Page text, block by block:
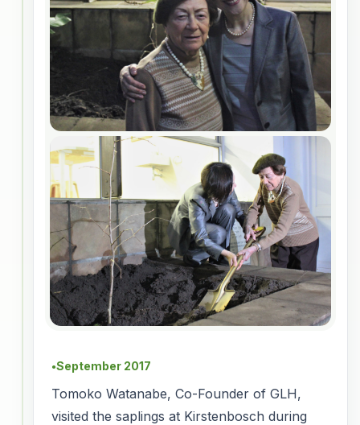
●September 2017
Tomoko Watanabe, Co-Founder of GLH,
visited the saplings at Kirstenbosch during